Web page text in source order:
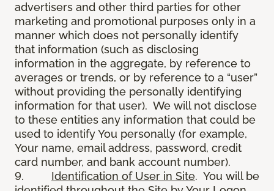
advertisers and other third parties for other
marketing and promotional purposes only in a
manner which does not personally identify
that information (such as disclosing
information in the aggregate, by reference to
averages or trends, or by reference to a “user”
without providing the personally identifying
information for that user). We will not disclose
to these entities any information that could be
used to identify You personally (for example,
Your name, email address, password, credit
card number, and bank account number).
9. Identification of User in Site. You will be